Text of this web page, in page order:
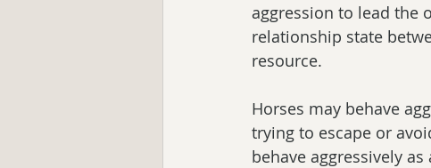
aggression to lead the
relationship state
resource.
Horses may behave
trying to escape or
behave aggressively